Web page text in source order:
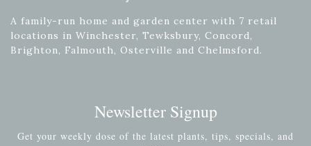
A family-run home and garden center with 7 retail
locations in Winchester, Tewksbury, Concord,
Brighton, Falmouth, Osterville and Chelmsford.
Newsletter Signup
Get your weekly dose of the latest plants, tips, specials, and